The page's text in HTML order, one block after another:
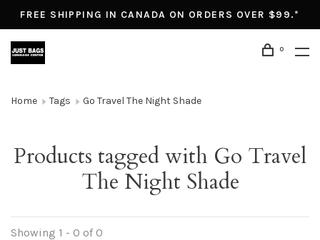
FREE SHIPPING IN CANADA ON ORDERS OVER $99.*
0
Home Tags Go Travel The Night Shade
Products tagged with Go Travel
The Night Shade
Showing 1 - 0 of 0